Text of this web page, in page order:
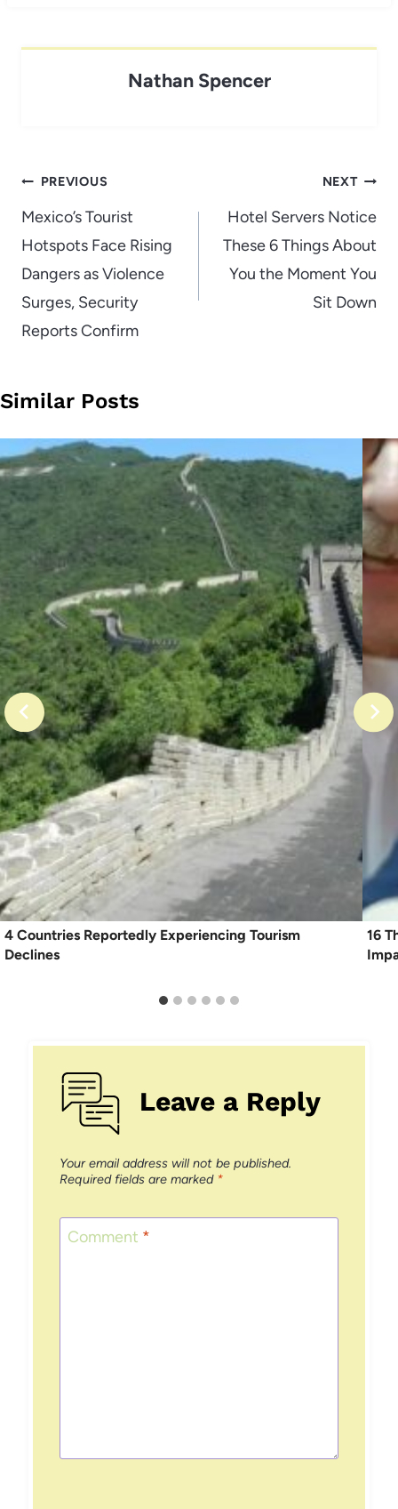
Nathan Spencer
Post
navigation
PREVIOUS
Mexico’s Tourist
Hotspots Face Rising
Dangers as Violence
Surges, Security
Reports Confirm
NEXT
Hotel Servers Notice
These 6 Things About
You the Moment You
Sit Down
Similar Posts
4 Countries Reportedly Experiencing Tourism
Declines
16
Leave a Reply
Your email address will not be published.
Required fields are marked *
Comment *